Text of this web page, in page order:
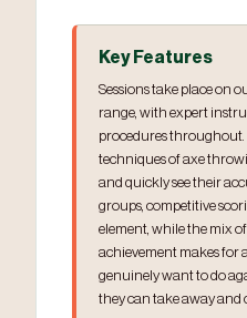
Key Features
Sessions take place on
range, with expert
procedures
techniques of axe
and quickly see their
groups, competitive
element, while the mix
achievement makes for
genuinely want to do
they can take away and